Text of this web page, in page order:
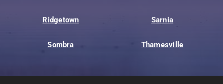
Ridgetown Sarnia
Sombra Thamesville